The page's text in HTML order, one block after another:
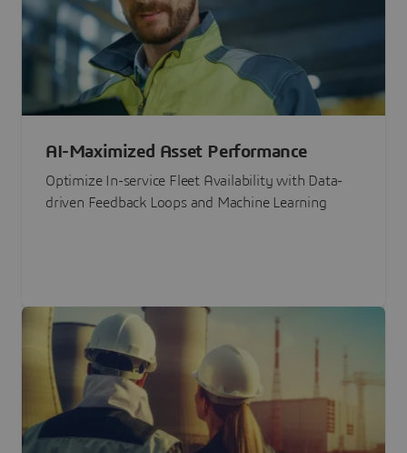
AI-Maximized Asset Performance
Optimize In-service Fleet Availability with Data-
driven Feedback Loops and Machine Learning